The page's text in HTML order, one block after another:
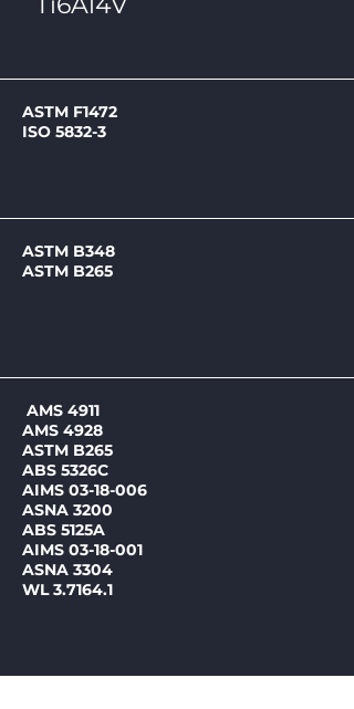
ASTM F1472
ISO 5832-3
ASTM B348
ASTM B265
AMS 4911
AMS 4928
ASTM B265
ABS 5326C
AIMS 03-18-006
ASNA 3200
ABS 5125A
AIMS 03-18-001
ASNA 3304
WL 3.7164.1